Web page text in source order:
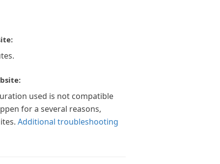
used is not compatible
for a several reasons,
Additional troubleshooting